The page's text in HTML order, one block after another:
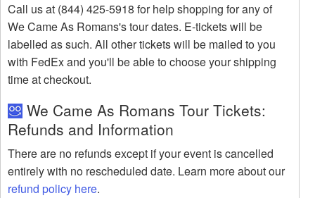
Call us at (844) 425-5918 for help shopping for any of
We Came As Romans's tour dates. E-tickets will be
labelled as such. All other tickets will be mailed to you
with FedEx and you'll be able to choose your shipping
time at checkout.
We Came As Romans Tour Tickets:
Refunds and Information
There are no refunds except if your event is cancelled
entirely with no rescheduled date. Learn more about our
refund policy here.